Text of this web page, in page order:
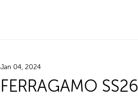
Jan 04, 2024
FERRAGAMO SS26